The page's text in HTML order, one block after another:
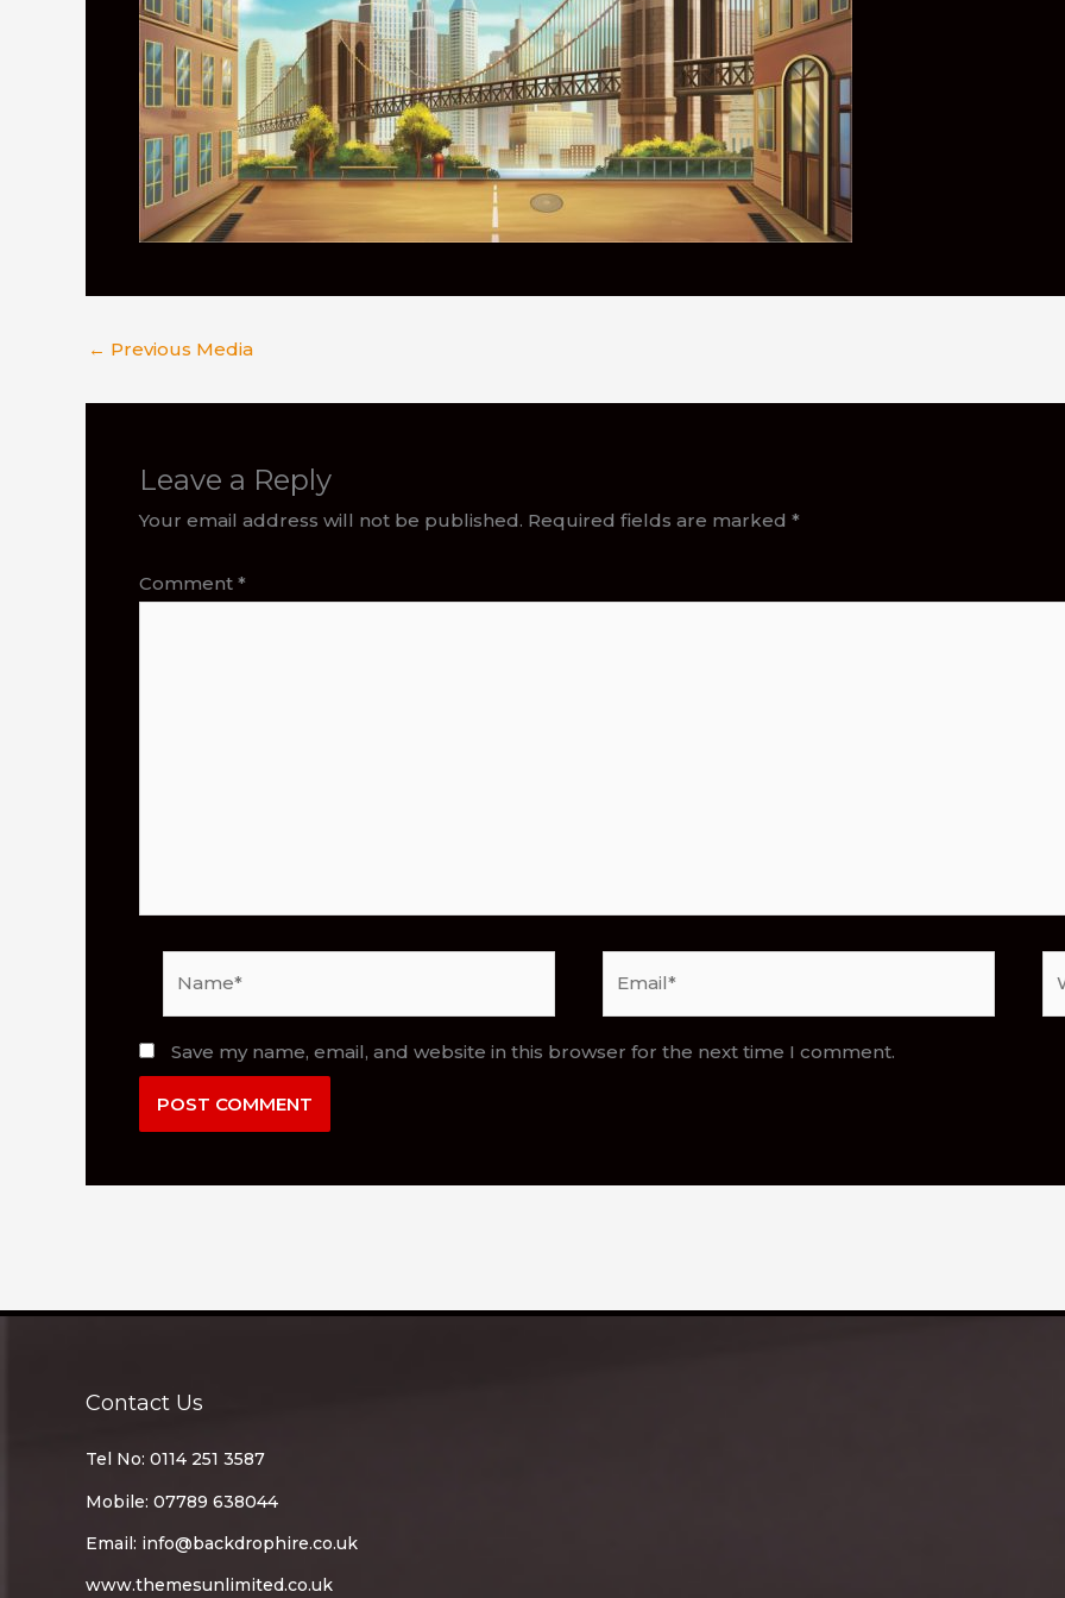
← Previous Media
Leave a Reply
Your email address will not be published. Required fields are marked *
Comment *
Save my name, email, and website in this browser for the next time I comment.
Contact Us
Tel No: 0114 251 3587
Mobile: 07789 638044
Email: info@backdrophire.co.uk
www.themesunlimited.co.uk